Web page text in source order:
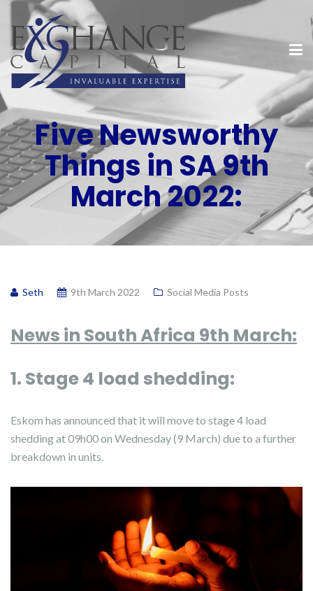
Five Newsworthy
Things in SA 9th
March 2022:
Seth 9th March 2022 Social Media Posts
News in South Africa 9th March:
1. Stage 4 load shedding:
Eskom has announced that it will move to stage 4 load
shedding at 09h00 on Wednesday (9 March) due to a further
breakdown in units.